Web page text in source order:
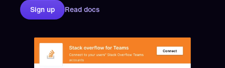
Sign up Read docs